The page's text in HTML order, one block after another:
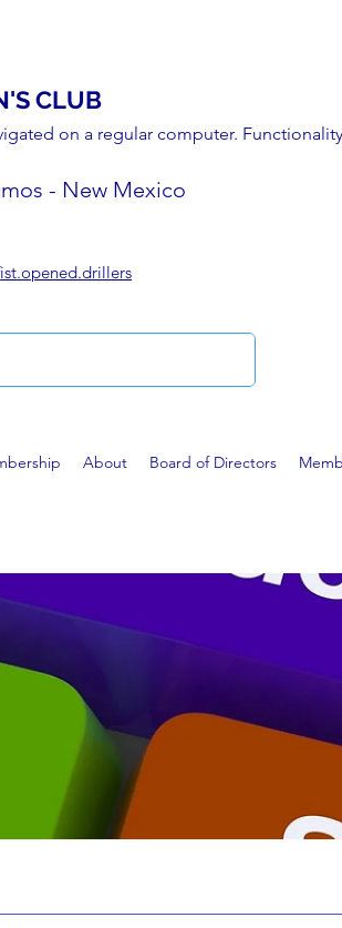
CLUB
on a regular computer.
- New Mexico
About Board of Directors